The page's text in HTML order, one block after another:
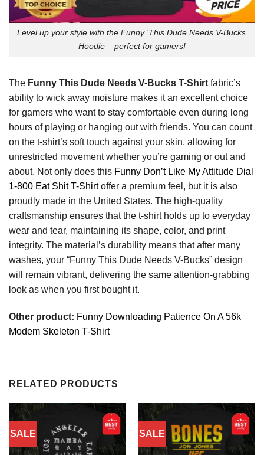
Level up your style with the Funny ‘This Dude Needs V-Bucks’
Hoodie – perfect for gamers!
The Funny This Dude Needs V-Bucks T-Shirt fabric’s
ability to wick away moisture makes it an excellent choice
for gamers who want to stay comfortable even during long
hours of playing or hanging out with friends. You can count
on the t-shirt’s soft touch against your skin, allowing for
unrestricted movement whether you’re gaming or out and
about. Not only does this Funny Don’t Like My Attitude Dial
1-800 Eat Shit T-Shirtoffer a premium feel, but it is also
proudly made in the United States. The high-quality
craftsmanship ensures that the t-shirt holds up to everyday
wear and tear, maintaining its shape, color, and print
integrity. The material’s durability means that after many
washes, your “Funny This Dude Needs V-Bucks” design
will remain vibrant, delivering the same attention-grabbing
look as when you first bought it.
Other product: Funny Downloading Patience On A 56k
Modem Skeleton T-Shirt
RELATED PRODUCTS
SALE SALE